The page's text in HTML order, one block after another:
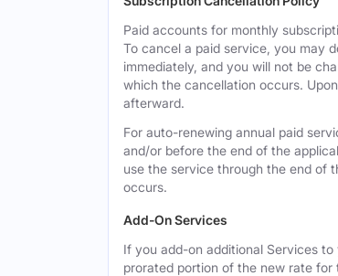
Paid accounts for monthly
To cancel a paid service, you may
immediately, and you will not be
which the cancellation occurs.
afterward.
For auto-renewing annual paid
and/or before the end of the
use the service through the end of
occurs.
Add-On Services
If you add-on additional Services
prorated portion of the new rate